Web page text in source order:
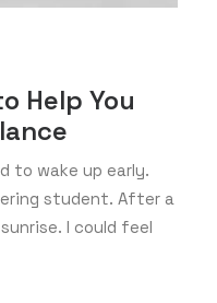
Help You
to wake up early.
student. After a
I could feel